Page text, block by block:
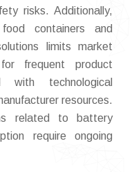
risks. Additionally,
containers and
limits market
frequent product
technological
resources.
related to battery
require ongoing